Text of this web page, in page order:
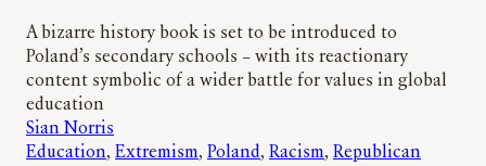
A bizarre history book is set to be introduced to
Poland’s secondary schools – with its reactionary
content symbolic of a wider battle for values in global
education
Sian Norris
Education, Extremism, Poland, Racism, Republican